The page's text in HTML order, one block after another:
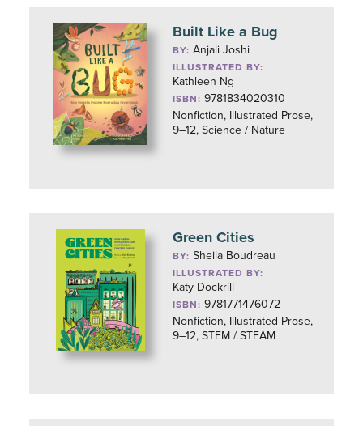
Built Like a Bug
BY:Anjali Joshi
ILLUSTRATED BY:
Kathleen Ng
ISBN: 9781834020310
Nonfiction, Illustrated Prose,
9–12, Science / Nature
Green Cities
BY:Sheila Boudreau
ILLUSTRATED BY:
Katy Dockrill
ISBN: 9781771476072
Nonfiction, Illustrated Prose,
9–12, STEM / STEAM